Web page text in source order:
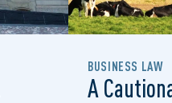
BUSINESS LAW
A